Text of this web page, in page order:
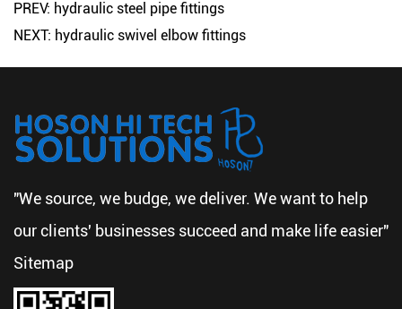
PREV: hydraulic steel pipe fittings
NEXT: hydraulic swivel elbow fittings
"We source, we budge, we deliver. We want to help
our clients' businesses succeed and make life easier"
Sitemap